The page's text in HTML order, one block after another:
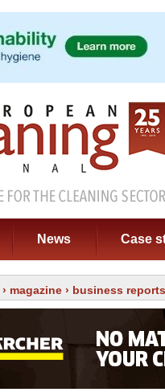
News Case
› magazine › business reports